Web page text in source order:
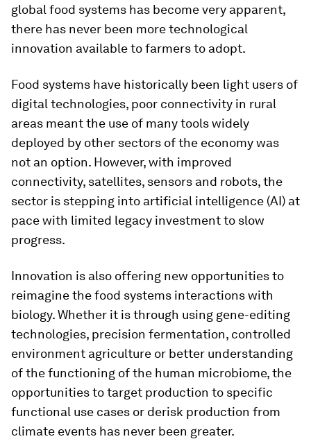
global food systems has become very apparent,
there has never been more technological
innovation available to farmers to adopt.
Food systems have historically been light users of
digital technologies, poor connectivity in rural
areas meant the use of many tools widely
deployed by other sectors of the economy was
not an option. However, with improved
connectivity, satellites, sensors and robots, the
sector is stepping into artificial intelligence (AI) at
pace with limited legacy investment to slow
progress.
Innovation is also offering new opportunities to
reimagine the food systems interactions with
biology. Whether it is through using gene-editing
technologies, precision fermentation, controlled
environment agriculture or better understanding
of the functioning of the human microbiome, the
opportunities to target production to specific
functional use cases or derisk production from
climate events has never been greater.